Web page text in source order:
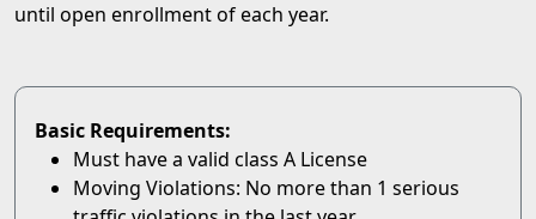
until open enrollment of each year.
Basic Requirements:
Must have a valid class A License
Moving Violations: No more than 1 serious